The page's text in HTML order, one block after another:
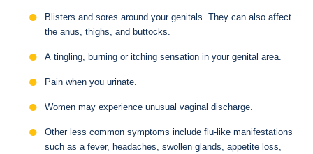
Blisters and sores around your genitals. They can also affect
the anus, thighs, and buttocks.
A tingling, burning or itching sensation in your genital area.
Pain when you urinate.
Women may experience unusual vaginal discharge.
Other less common symptoms include flu-like manifestations
such as a fever, headaches, swollen glands, appetite loss,